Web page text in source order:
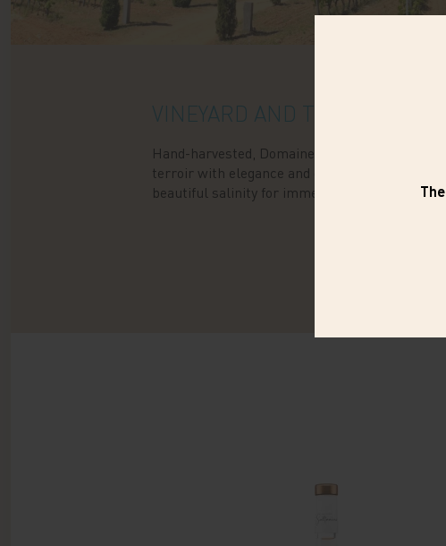
VINEYARD AND TERROIR
Hand-harvested, Domaine de la Sultanine
terroir with elegance and delicacy: crystalline,
beautiful salinity for immediate pleasure.